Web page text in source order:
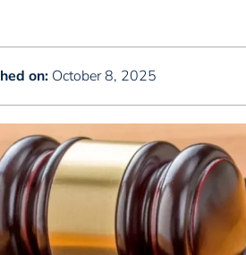
on: October 8, 2025